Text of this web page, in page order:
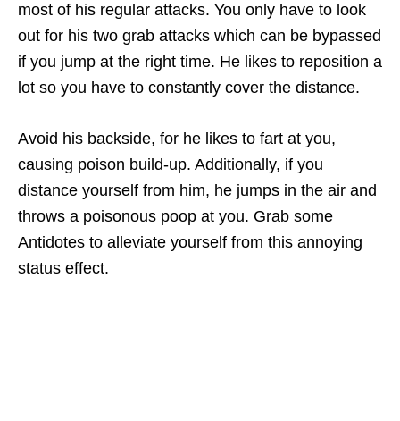
most of his regular attacks. You only have to look
out for his two grab attacks which can be bypassed
if you jump at the right time. He likes to reposition a
lot so you have to constantly cover the distance.
Avoid his backside, for he likes to fart at you,
causing poison build-up. Additionally, if you
distance yourself from him, he jumps in the air and
throws a poisonous poop at you. Grab some
Antidotes to alleviate yourself from this annoying
status effect.